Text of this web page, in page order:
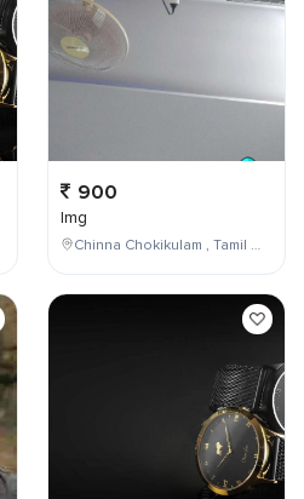
900
Img
Chinna Chokikulam , Tamil Nadu , India